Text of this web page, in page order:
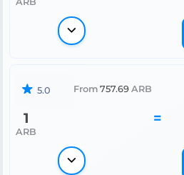
5.0 From 757.69 ARB
1
ARB
=